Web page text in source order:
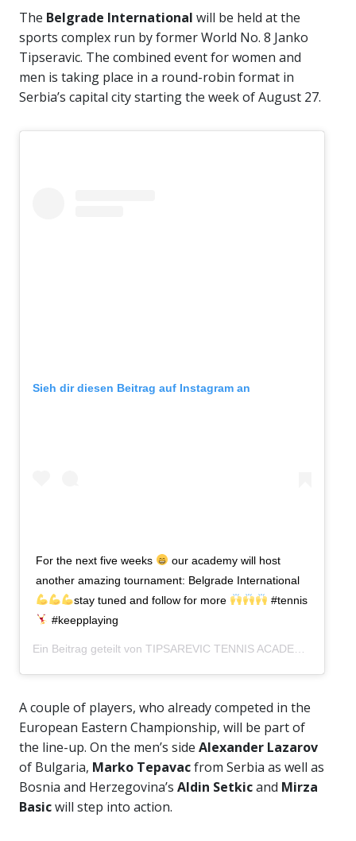
The Belgrade International will be held at the
sports complex run by former World No. 8 Janko
Tipseravic. The combined event for women and
men is taking place in a round-robin format in
Serbia’s capital city starting the week of August 27.
Sieh dir diesen Beitrag auf Instagram an
For the next five weeks
our academy will host
another amazing tournament: Belgrade International
stay tuned and follow for more
#tennis
#keepplaying
Ein Beitrag geteilt von TIPSAREVIC TENNIS ACADEMY
A couple of players, who already competed in the
European Eastern Championship, will be part of
the line-up. On the men’s side Alexander Lazarov
of Bulgaria, Marko Tepavacfrom Serbia as well as
Bosnia and Herzegovina’s Aldin Setkicand Mirza
Basicwill step into action.